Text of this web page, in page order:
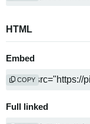
HTML
Embed
COPY
Full linked